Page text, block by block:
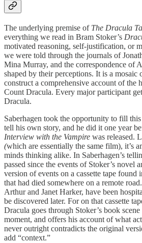
The underlying premise of The Dracula
everything we read in Bram Stoker’s
motivated reasoning, self-justification, or
we were told through the journals of
Mina Murray, and the correspondence of
shaped by their perceptions. It is a mosaic
construct a comprehensive account of the
Count Dracula. Every major participant
Dracula.
Saberhagen took the opportunity to fill
tell his own story, and he did it one year
Interview with the Vampire was released.
(which are essentially the same film), it’s
minds thinking alike. In Saberhagen’s
passed since the events of Stoker’s novel
version of events on a cassette tape found
that had died somewhere on a remote
Arthur and Janet Harker, have been
be discovered later. For on that cassette
Dracula goes through Stoker’s book
moment, and offers his account of what
never outright contradicts the original
add “context.”